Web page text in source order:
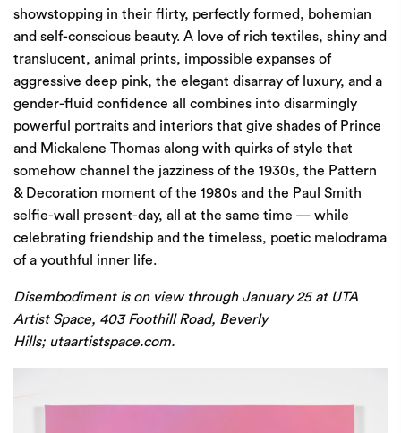
showstopping in their flirty, perfectly formed, bohemian
and self-conscious beauty. A love of rich textiles, shiny and
translucent, animal prints, impossible expanses of
aggressive deep pink, the elegant disarray of luxury, and a
gender-fluid confidence all combines into disarmingly
powerful portraits and interiors that give shades of Prince
and Mickalene Thomas along with quirks of style that
somehow channel the jazziness of the 1930s, the Pattern
& Decoration moment of the 1980s and the Paul Smith
selfie-wall present-day, all at the same time — while
celebrating friendship and the timeless, poetic melodrama
of a youthful inner life.
Disembodiment is on view through January 25 at UTA
Artist Space, 403 Foothill Road, Beverly
Hills; utaartistspace.com.